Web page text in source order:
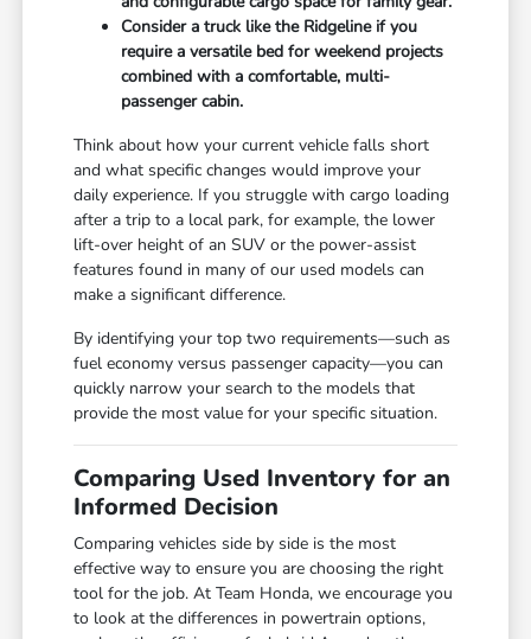
Consider a truck like the Ridgeline if you
require a versatile bed for weekend projects
combined with a comfortable, multi-
passenger cabin.
Think about how your current vehicle falls short
and what specific changes would improve your
daily experience. If you struggle with cargo loading
after a trip to a local park, for example, the lower
lift-over height of an SUV or the power-assist
features found in many of our used models can
make a significant difference.
By identifying your top two requirements—such as
fuel economy versus passenger capacity—you can
quickly narrow your search to the models that
provide the most value for your specific situation.
Comparing Used Inventory for an
Informed Decision
Comparing vehicles side by side is the most
effective way to ensure you are choosing the right
tool for the job. At Team Honda, we encourage you
to look at the differences in powertrain options,